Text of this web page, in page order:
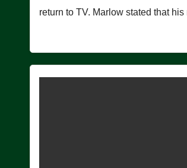
return to TV. Marlow stated that